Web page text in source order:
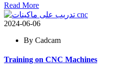
Read More
2024-06-06
By Cadcam
Training on CNC Machines